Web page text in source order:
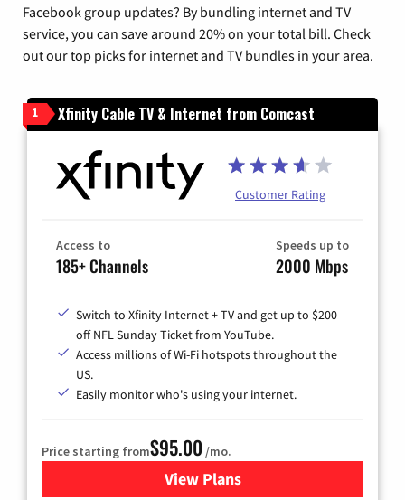
Facebook group updates? By bundling internet and TV
service, you can save around 20% on your total bill. Check
out our top picks for internet and TV bundles in your area.
1 Xfinity Cable TV & Internet from Comcast
Customer Rating
Access to
185+ Channels
Speeds up to
2000 Mbps
Switch to Xfinity Internet + TV and get up to $200
off NFL Sunday Ticket from YouTube.
Access millions of Wi-Fi hotspots throughout the
US.
Easily monitor who's using your internet.
Price starting from$95.00 /mo.
View Plansfor Xfinity Cable TV &